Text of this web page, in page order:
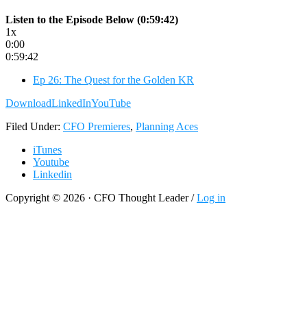
Listen to the Episode Below (0:59:42)
1x
0:00
0:59:42
Ep 26: The Quest for the Golden KR
DownloadLinkedInYouTube
Filed Under: CFO Premieres, Planning Aces
iTunes
Youtube
Linkedin
Copyright © 2026 · CFO Thought Leader /Log in